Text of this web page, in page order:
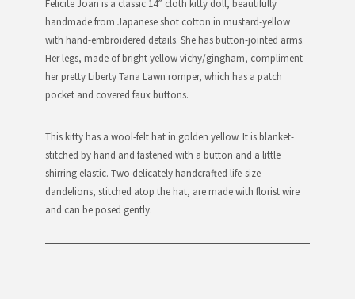
Felicite Joan is a classic 14” cloth kitty doll, beautifully
handmade from Japanese shot cotton in mustard-yellow
with hand-embroidered details. She has button-jointed arms.
Her legs, made of bright yellow vichy/gingham, compliment
her pretty Liberty Tana Lawn romper, which has a patch
pocket and covered faux buttons.
This kitty has a wool-felt hat in golden yellow. It is blanket-
stitched by hand and fastened with a button and a little
shirring elastic. Two delicately handcrafted life-size
dandelions, stitched atop the hat, are made with florist wire
and can be posed gently.